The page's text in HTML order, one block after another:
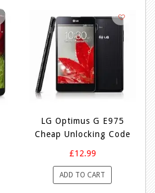
LG Optimus G E975
Cheap Unlocking Code
£12.99
ADD TO CART